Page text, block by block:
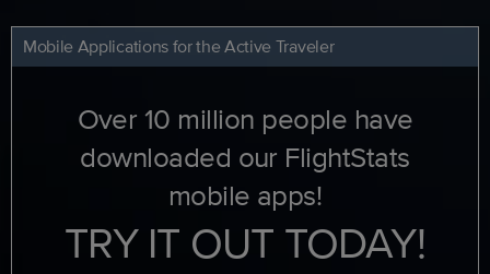
Mobile Applications for the Active Traveler
Over 10 million people have
downloaded our FlightStats
mobile apps!
TRY IT OUT TODAY!